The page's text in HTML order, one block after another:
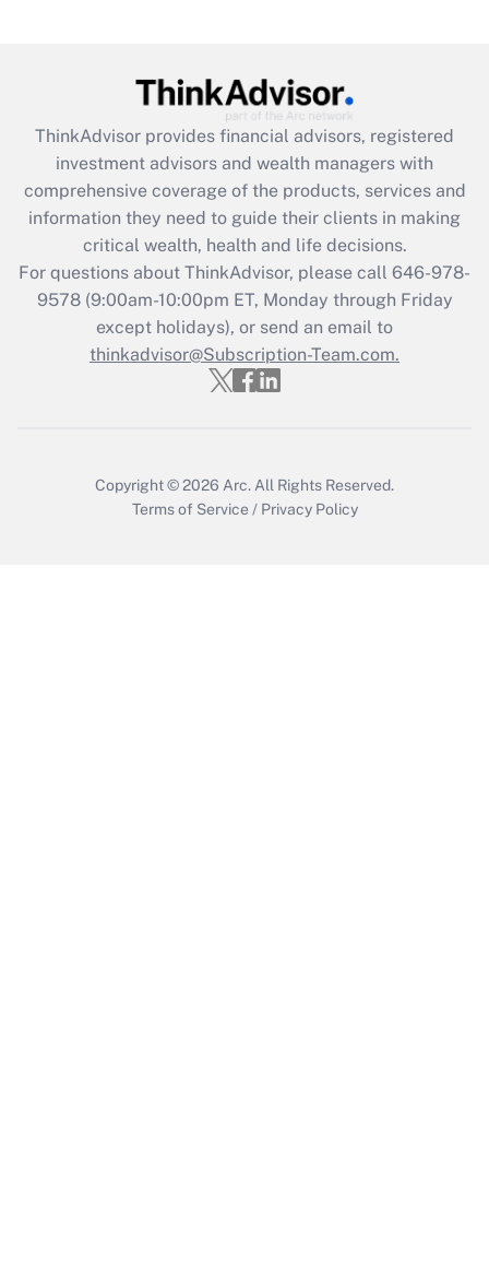
Get Answer
What is the CARES Act employee
retention tax credit that was available
during 2020 and 2021?
Get Answer
Recently Updated Q&As
Who must file a return?
ThinkAdvisor provides financial advisors, registered
investment advisors and wealth managers with
comprehensive coverage of the products, services and
information they need to guide their clients in making
critical wealth, health and life decisions.
For questions about ThinkAdvisor, please call 646-978-
9578(9:00am-10:00pm ET, Monday through Friday
except holidays), or send an email to
thinkadvisor@Subscription-Team.com.
Copyright © 2026 Arc. All Rights Reserved.
Terms of Service / Privacy Policy